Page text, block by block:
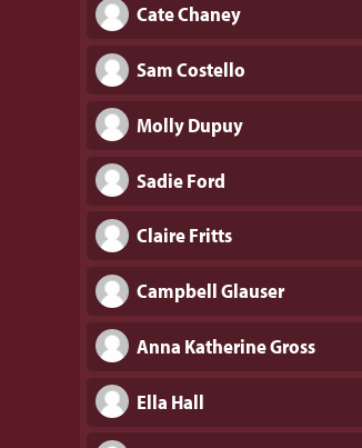
Cate Chaney
Sam Costello
Molly Dupuy
Sadie Ford
Claire Fritts
Campbell Glauser
Anna Katherine Gross
Ella Hall